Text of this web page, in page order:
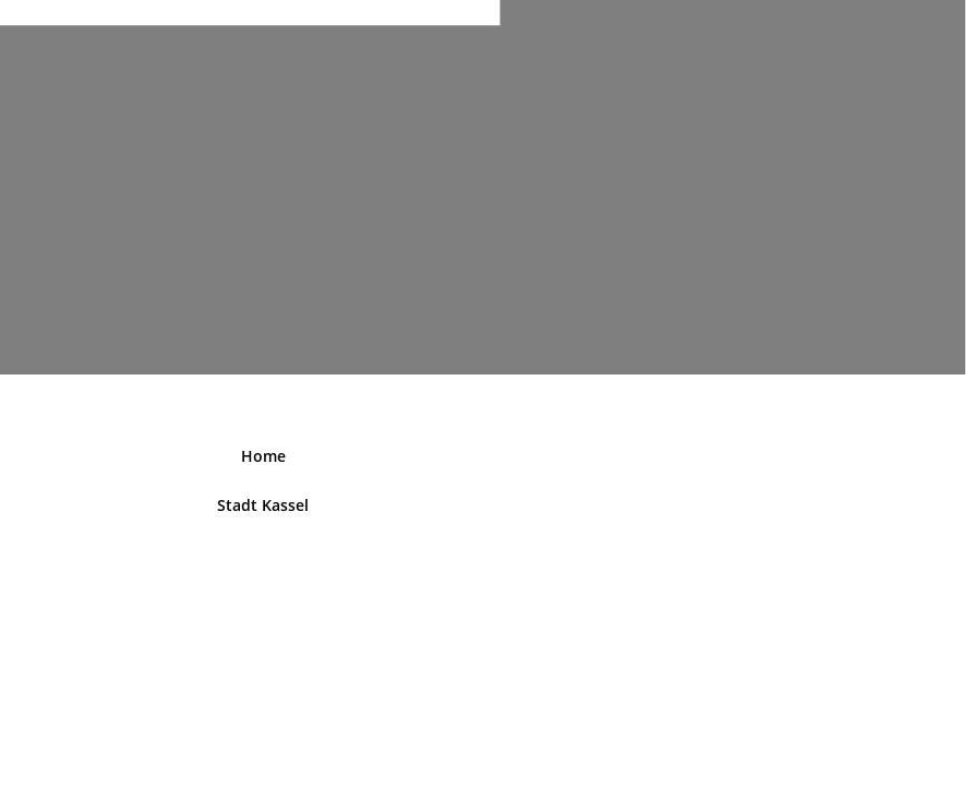
Home
Stadt Kassel